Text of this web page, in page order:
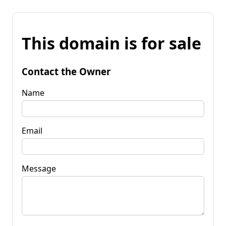
This domain is for sale
Contact the Owner
Name
Email
Message